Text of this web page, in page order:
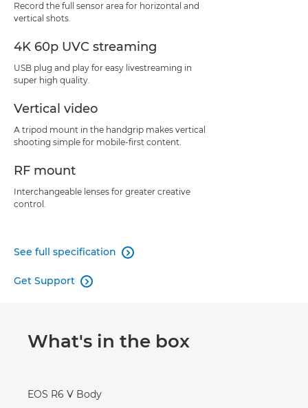
Record the full sensor area for horizontal and
vertical shots.
4K 60p UVC streaming
USB plug and play for easy livestreaming in
super high quality.
Vertical video
A tripod mount in the handgrip makes vertical
shooting simple for mobile-first content.
RF mount
Interchangeable lenses for greater creative
control.
See full specification 
Get Support 
What's in the box
EOS R6 V Body